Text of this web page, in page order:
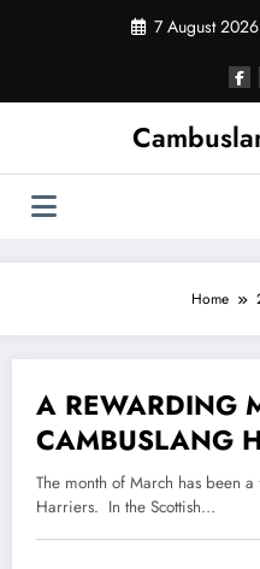
7 August 2026
Home
14 April 2023
A REWARDING
CAMBUSLANG
The month of March has been
Harriers. In the Scottish…